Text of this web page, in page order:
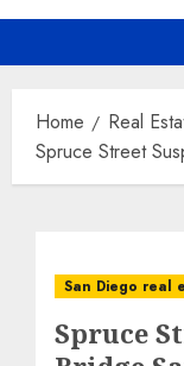
Home Real
Spruce Street
San Diego real
Spruce